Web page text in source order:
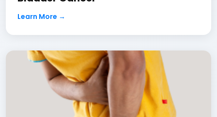
Learn More →